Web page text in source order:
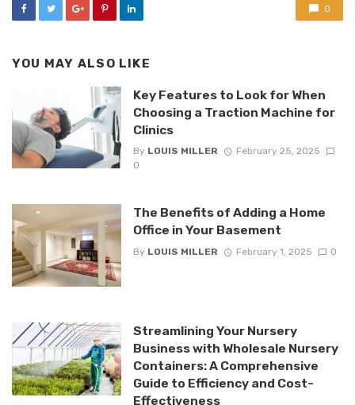
0
YOU MAY ALSO LIKE
Key Features to Look for When
Choosing a Traction Machine for
Clinics
By LOUIS MILLER
February 25, 2025
0
The Benefits of Adding a Home
Office in Your Basement
By LOUIS MILLER February 1, 2025 0
Streamlining Your Nursery
Business with Wholesale Nursery
Containers: A Comprehensive
Guide to Efficiency and Cost-
Effectiveness